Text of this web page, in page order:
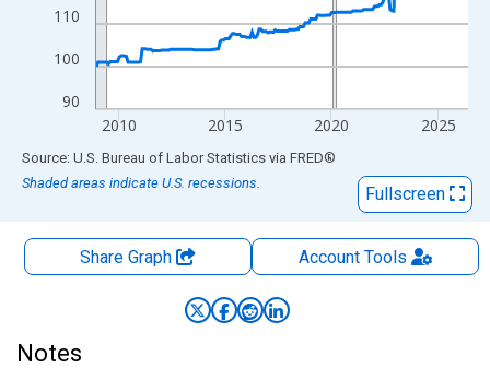
90
100
110
2010 2015 2020 2025
End of interactive chart.
Source: U.S. Bureau of Labor Statistics via FRED®
Shaded areas indicate U.S. recessions.
Fullscreen
Share Graph AccountTools
Notes